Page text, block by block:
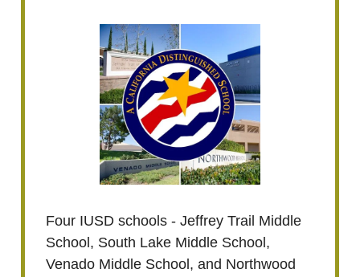
Four IUSD schools - Jeffrey Trail Middle
School, South Lake Middle School,
Venado Middle School, and Northwood